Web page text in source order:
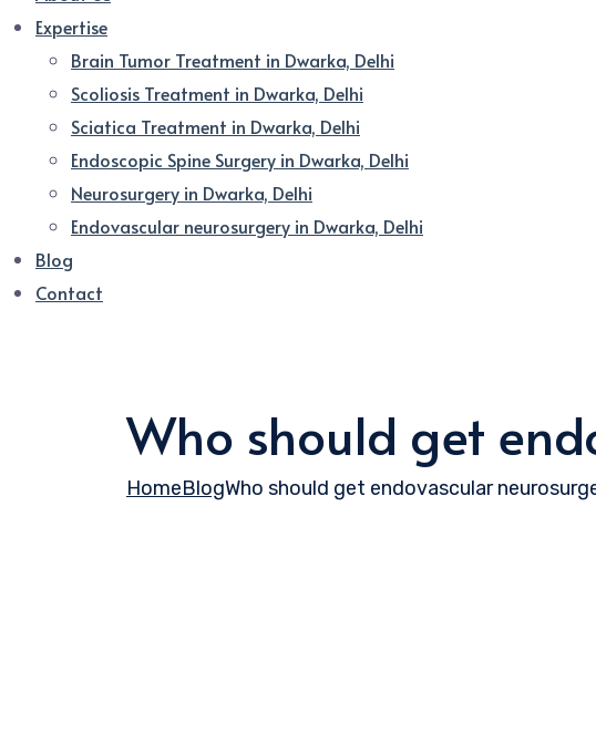
Expertise
Brain Tumor Treatment in Dwarka, Delhi
Scoliosis Treatment in Dwarka, Delhi
Sciatica Treatment in Dwarka, Delhi
Endoscopic Spine Surgery in Dwarka, Delhi
Neurosurgery in Dwarka, Delhi
Endovascular neurosurgery in Dwarka, Delhi
Blog
Contact
Who should get
HomeBlogWho should get endovascular